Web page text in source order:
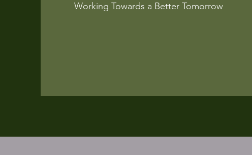
Working Towards a Better Tomorrow